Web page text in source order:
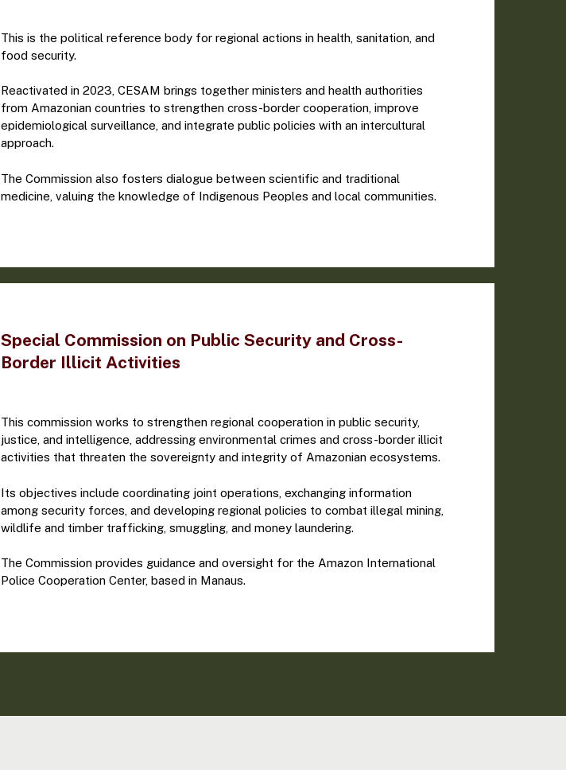
This is the political reference body for regional actions in health, sanitation, and
food security.
Reactivated in 2023, CESAM brings together ministers and health authorities
from Amazonian countries to strengthen cross-border cooperation, improve
epidemiological surveillance, and integrate public policies with an intercultural
approach.
The Commission also fosters dialogue between scientific and traditional
medicine, valuing the knowledge of Indigenous Peoples and local communities.
Special Commission on Public Security and Cross-
Border Illicit Activities
This commission works to strengthen regional cooperation in public security,
justice, and intelligence, addressing environmental crimes and cross-border illicit
activities that threaten the sovereignty and integrity of Amazonian ecosystems.
Its objectives include coordinating joint operations, exchanging information
among security forces, and developing regional policies to combat illegal mining,
wildlife and timber trafficking, smuggling, and money laundering.
The Commission provides guidance and oversight for the Amazon International
Police Cooperation Center, based in Manaus.